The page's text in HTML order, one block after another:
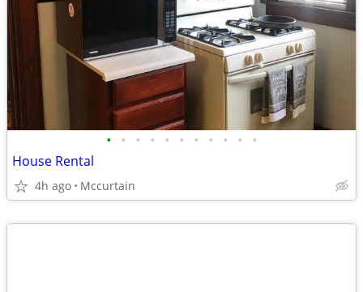
• • • • • • • • • • •
House Rental
4h ago Mccurtain